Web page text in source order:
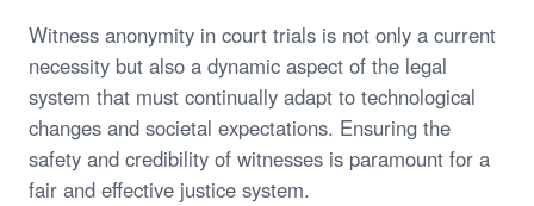
Witness anonymity in court trials is not only a current
necessity but also a dynamic aspect of the legal
system that must continually adapt to technological
changes and societal expectations. Ensuring the
safety and credibility of witnesses is paramount for a
fair and effective justice system.